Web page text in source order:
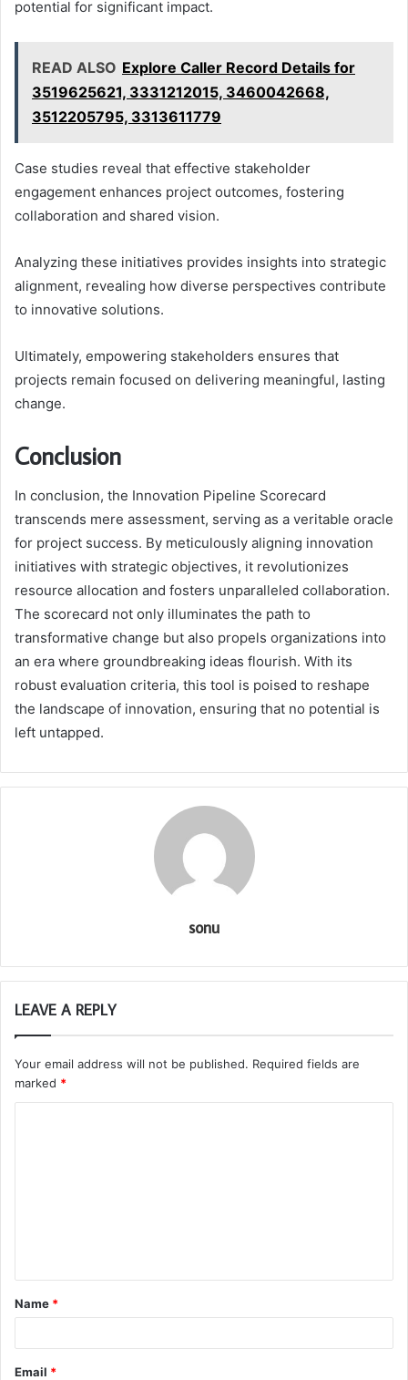
potential for significant impact.
READ ALSO Explore Caller Record Details for
3519625621, 3331212015, 3460042668,
3512205795, 3313611779
Case studies reveal that effective stakeholder
engagement enhances project outcomes, fostering
collaboration and shared vision.
Analyzing these initiatives provides insights into strategic
alignment, revealing how diverse perspectives contribute
to innovative solutions.
Ultimately, empowering stakeholders ensures that
projects remain focused on delivering meaningful, lasting
change.
Conclusion
In conclusion, the Innovation Pipeline Scorecard
transcends mere assessment, serving as a veritable oracle
for project success. By meticulously aligning innovation
initiatives with strategic objectives, it revolutionizes
resource allocation and fosters unparalleled collaboration.
The scorecard not only illuminates the path to
transformative change but also propels organizations into
an era where groundbreaking ideas flourish. With its
robust evaluation criteria, this tool is poised to reshape
the landscape of innovation, ensuring that no potential is
left untapped.
sonu
LEAVE A REPLY
Your email address will not be published. Required fields are
marked *
t
*
Name *
Email *